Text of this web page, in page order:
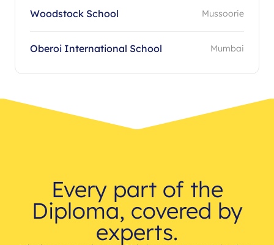
Woodstock School Mussoorie
Oberoi International School Mumbai
Every part of the
Diploma, covered by
experts.